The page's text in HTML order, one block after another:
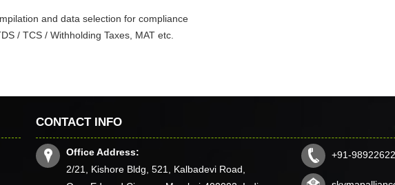
and data selection for compliance
/ TCS / Withholding Taxes, MAT etc.
CONTACT INFO
Office Address:
2/21, Kishore Bldg, 521, Kalbadevi Road,
+91-